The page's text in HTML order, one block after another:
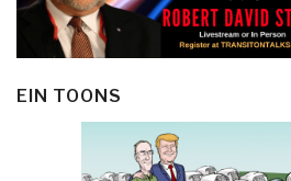
EIN TOONS